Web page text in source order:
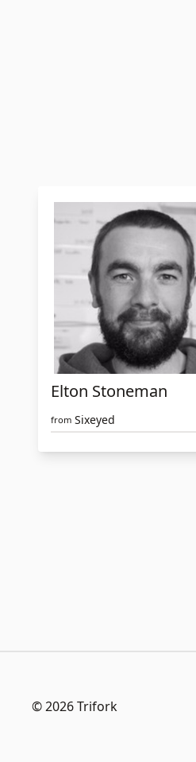
Elton Stoneman
from Sixeyed
© 2026 Trifork